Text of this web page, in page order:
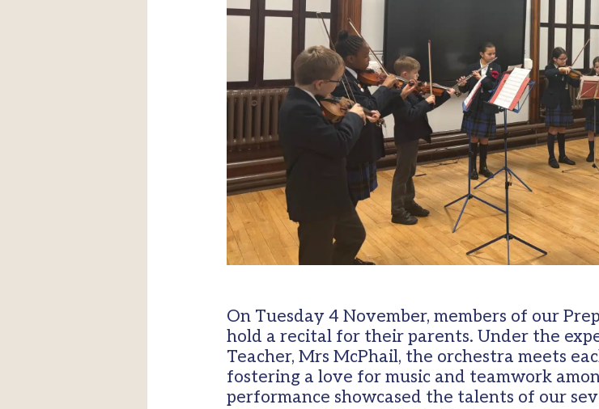
On Tuesday 4 November, members of our
hold a recital for their parents. Under the
Teacher, Mrs McPhail, the orchestra meets
fostering a love for music and teamwork
performance showcased the talents of our